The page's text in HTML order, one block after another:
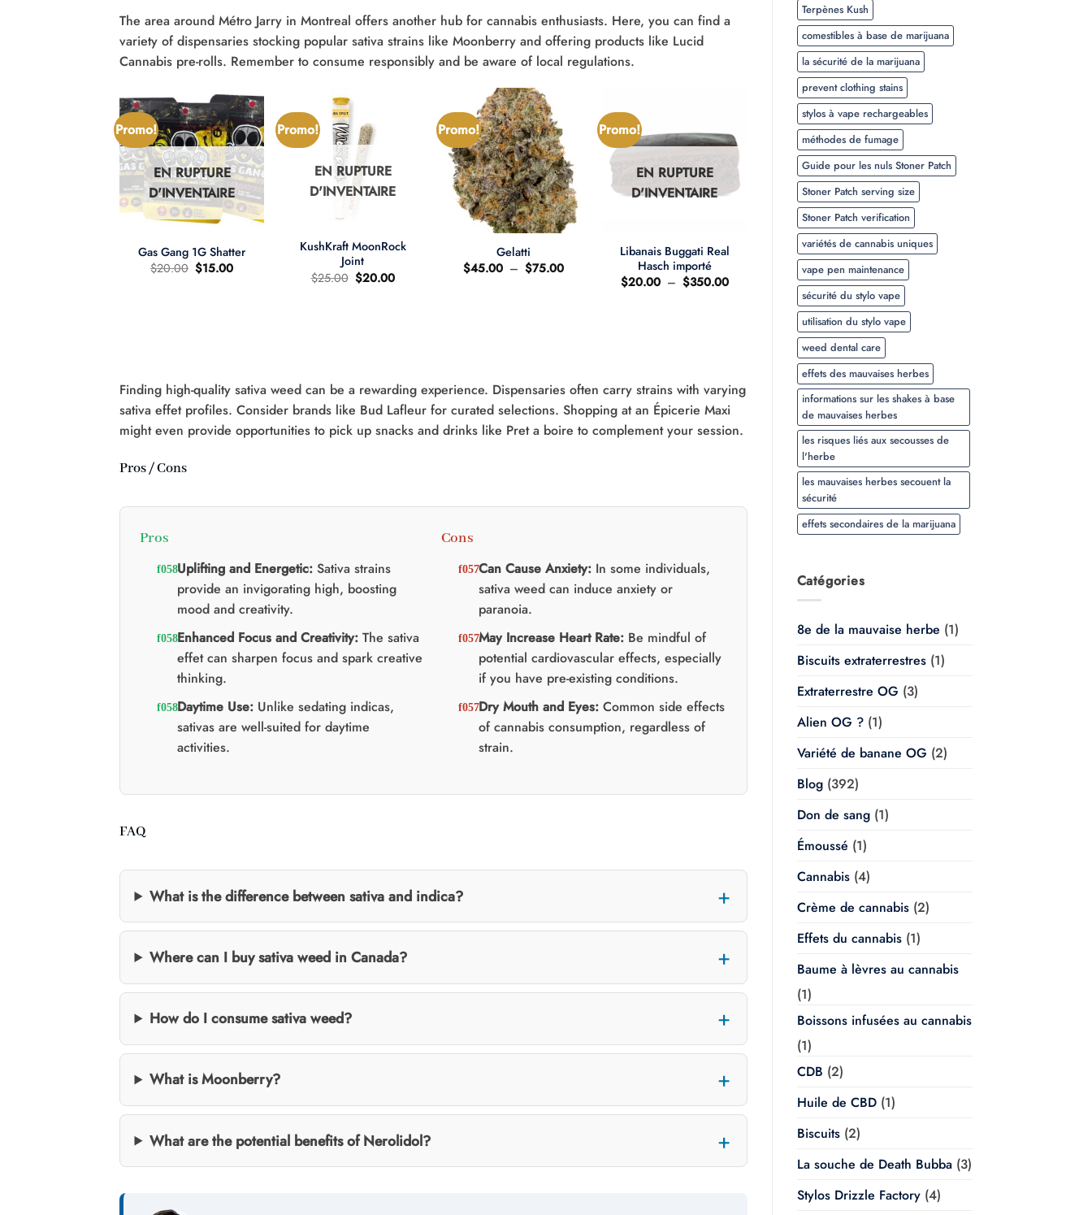
The area around Métro Jarry in Montreal offers another hub for cannabis enthusiasts. Here, you can find a
variety of dispensaries stocking popular sativa strains like Moonberry and offering products like Lucid
Cannabis pre-rolls. Remember to consume responsibly and be aware of local regulations.
Promo!
EN RUPTURE
D'INVENTAIRE
Gas Gang 1G Shatter
$20.00 Le
prix
$15.00Le
Promo!
EN RUPTURE
D'INVENTAIRE
KushKraft MoonRock
Joint
$25.00 Le
prix
$20.00Le
Promo!
Gelatti
$45.00 – $75.00Plage
Promo!
EN RUPTURE
D'INVENTAIRE
Libanais Buggati Real
Hasch importé
$20.00 – $350.00Plage
Finding high-quality sativa weed can be a rewarding experience. Dispensaries often carry strains with varying
sativa effet profiles. Consider brands like Bud Lafleur for curated selections. Shopping at an Épicerie Maxi
might even provide opportunities to pick up snacks and drinks like Pret a boire to complement your session.
Pros / Cons
Pros
Uplifting and Energetic:Sativa strains
provide an invigorating high, boosting
mood and creativity.
Enhanced Focus and Creativity:The sativa
effet can sharpen focus and spark creative
thinking.
Daytime Use:Unlike sedating indicas,
sativas are well-suited for daytime
activities.
Cons
Can Cause Anxiety: In some individuals,
sativa weed can induce anxiety or
paranoia.
May Increase Heart Rate: Be mindful of
potential cardiovascular effects, especially
if you have pre-existing conditions.
Dry Mouth and Eyes: Common side effects
of cannabis consumption, regardless of
strain.
FAQ
What is the difference between sativa and indica?
Where can I buy sativa weed in Canada?
How do I consume sativa weed?
What is Moonberry?
What are the potential benefits of Nerolidol?
Terpènes Kush
comestibles à base de marijuana
la sécurité de la marijuana
prevent clothing stains
stylos à vape rechargeables
méthodes de fumage
Guide pour les nuls Stoner Patch
Stoner Patch serving size
Stoner Patch verification
variétés de cannabis uniques
vape pen maintenance
sécurité du stylo vape
utilisation du stylo vape
weed dental care
effets des mauvaises herbes
informations sur les shakes à base
de mauvaises herbes
les risques liés aux secousses de
l'herbe
les mauvaises herbes secouent la
sécurité
effets secondaires de la marijuana
Catégories
8e de la mauvaise herbe (1)
Biscuits extraterrestres(1)
Extraterrestre OG (3)
Alien OG ?(1)
Variété de banane OG (2)
Blog(392)
Don de sang(1)
Émoussé (1)
Cannabis(4)
Crème de cannabis(2)
Effets du cannabis(1)
Baume à lèvres au cannabis
(1)
Boissons infusées au cannabis
(1)
CDB (2)
Huile de CBD(1)
Biscuits(2)
La souche de Death Bubba(3)
Stylos Drizzle Factory(4)